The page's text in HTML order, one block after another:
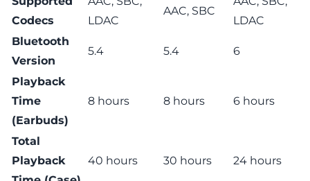
Codecs
LDAC
AAC, SBC
LDAC
Bluetooth
Version
5.4 5.4 6
Playback
Time
(Earbuds)
8 hours 8 hours 6 hours
Total
Playback
40 hours 30 hours 24 hours